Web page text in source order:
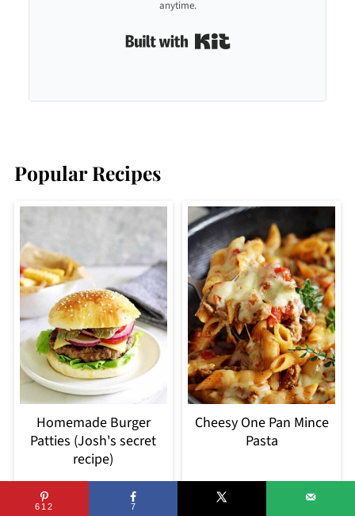
anytime.
Built with Kit
Popular Recipes
Homemade Burger
Patties (Josh's secret
recipe)
Cheesy One Pan Mince
Pasta
612 7